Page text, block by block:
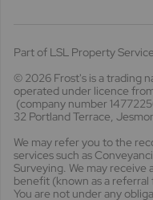
Part of LSL Property
© 2026 Frost's is a trading
operated under licence
(company number
32 Portland Terrace,
We may refer you to the
services such as
Surveying. We may
benefit (known as a
You are not under any